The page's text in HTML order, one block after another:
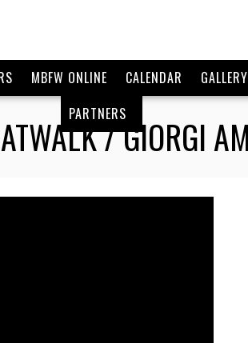
MBFW ONLINE CALENDAR GALLERY
PARTNERS/ GIORGI